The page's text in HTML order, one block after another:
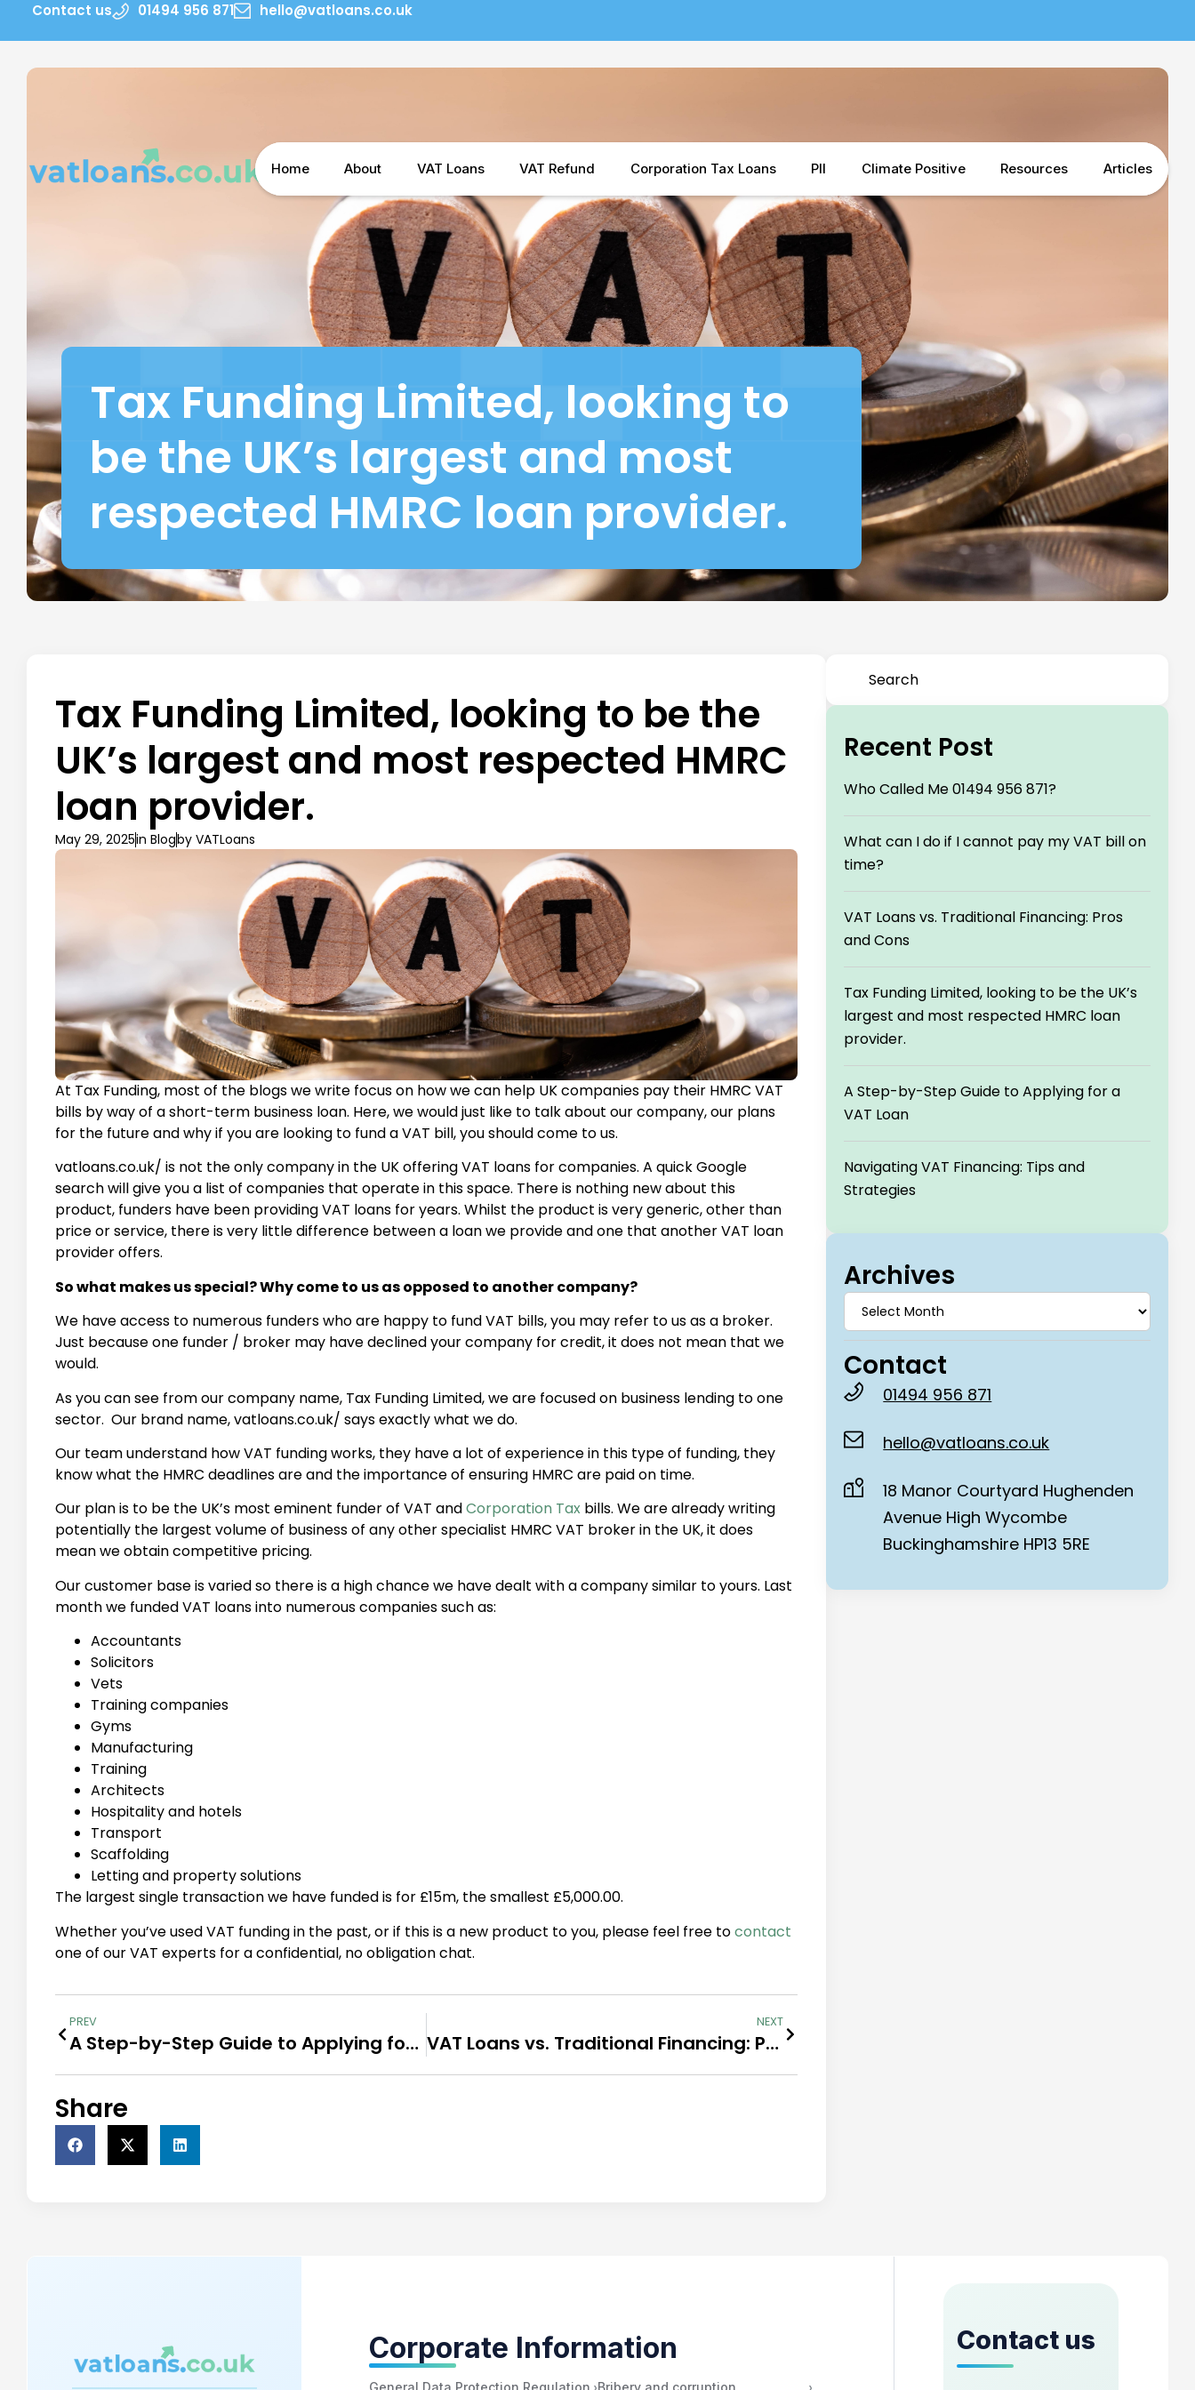
Contact us 01494 956 871 hello@vatloans.co.uk
Home About VAT Loans VAT Refund Corporation Tax Loans PII Climate Positive Resources Articles
Tax Funding Limited, looking to
be the UK’s largest and most
respected HMRC loan provider.
Tax Funding Limited, looking to be the
UK’s largest and most respected HMRC
loan provider.
May 29, 2025in Blogby VATLoans
At Tax Funding, most of the blogs we write focus on how we can help UK companies pay their HMRC VAT
bills by way of a short-term business loan. Here, we would just like to talk about our company, our plans
for the future and why if you are looking to fund a VAT bill, you should come to us.
vatloans.co.uk/ is not the only company in the UK offering VAT loans for companies. A quick Google
search will give you a list of companies that operate in this space. There is nothing new about this
product, funders have been providing VAT loans for years. Whilst the product is very generic, other than
price or service, there is very little difference between a loan we provide and one that another VAT loan
provider offers.
So what makes us special? Why come to us as opposed to another company?
We have access to numerous funders who are happy to fund VAT bills, you may refer to us as a broker.
Just because one funder / broker may have declined your company for credit, it does not mean that we
would.
As you can see from our company name, Tax Funding Limited, we are focused on business lending to one
sector. Our brand name, vatloans.co.uk/ says exactly what we do.
Our team understand how VAT funding works, they have a lot of experience in this type of funding, they
know what the HMRC deadlines are and the importance of ensuring HMRC are paid on time.
Our plan is to be the UK’s most eminent funder of VAT andCorporation Tax bills. We are already writing
potentially the largest volume of business of any other specialist HMRC VAT broker in the UK, it does
mean we obtain competitive pricing.
Our customer base is varied so there is a high chance we have dealt with a company similar to yours. Last
month we funded VAT loans into numerous companies such as:
Accountants
Solicitors
Vets
Training companies
Gyms
Manufacturing
Training
Architects
Hospitality and hotels
Transport
Scaffolding
Letting and property solutions
The largest single transaction we have funded is for £15m, the smallest £5,000.00.
Whether you’ve used VAT funding in the past, or if this is a new product to you, please feel free tocontact
one of our VAT experts for a confidential, no obligation chat.
PREV
A Step-by-Step Guide to Applying for a VAT Loan
NEXT
VAT Loans vs. Traditional Financing: Pros and Cons
Share
Recent Post
Who Called Me 01494 956 871?
What can I do if I cannot pay my VAT bill on
time?
VAT Loans vs. Traditional Financing: Pros
and Cons
Tax Funding Limited, looking to be the UK’s
largest and most respected HMRC loan
provider.
A Step-by-Step Guide to Applying for a
VAT Loan
Navigating VAT Financing: Tips and
Strategies
Archives
Contact
01494 956 871
hello@vatloans.co.uk
18 Manor Courtyard Hughenden
Avenue High Wycombe
Buckinghamshire HP13 5RE
Corporate Information Contact us